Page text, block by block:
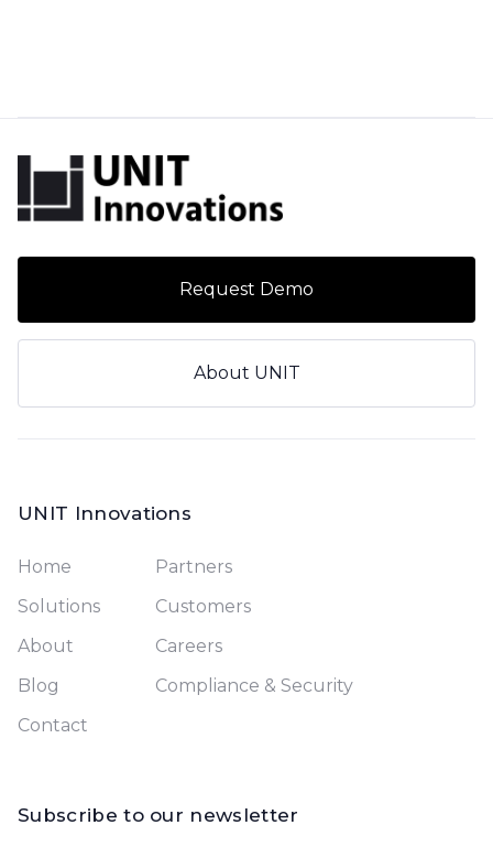
Request Demo
About UNIT
UNIT Innovations
Home
Solutions
About
Blog
Contact
Partners
Customers
Careers
Compliance & Security
Subscribe to our newsletter